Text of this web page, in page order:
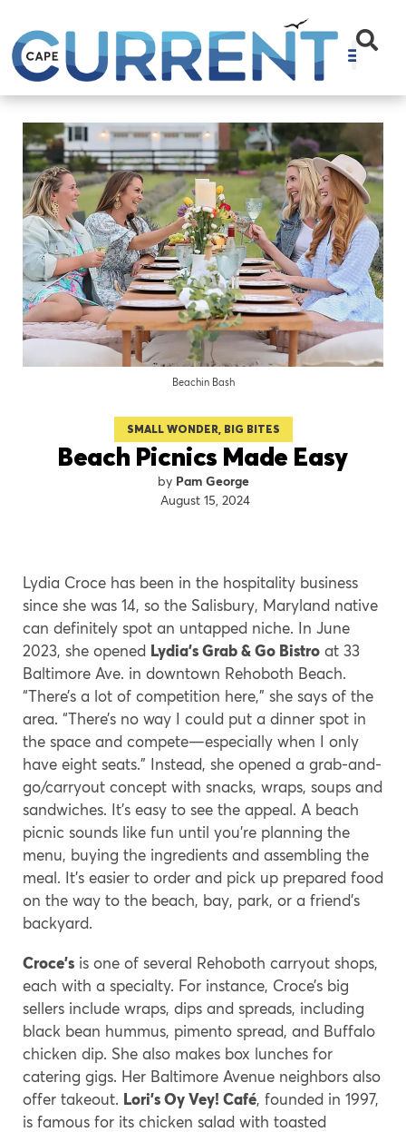
Beachin Bash
SMALL WONDER, BIG BITES
Beach Picnics Made Easy
Pam George
August 15, 2024
Lydia Croce has been in the hospitality business
since she was 14, so the Salisbury, Maryland native
can definitely spot an untapped niche. In June
2023, she opened Lydia’s Grab & Go Bistro at 33
Baltimore Ave. in downtown Rehoboth Beach.
“There’s a lot of competition here,” she says of the
area. “There’s no way I could put a dinner spot in
the space and compete—especially when I only
have eight seats.” Instead, she opened a grab-and-
go/carryout concept with snacks, wraps, soups and
sandwiches. It’s easy to see the appeal. A beach
picnic sounds like fun until you’re planning the
menu, buying the ingredients and assembling the
meal. It’s easier to order and pick up prepared food
on the way to the beach, bay, park, or a friend’s
backyard.
Croce’s is one of several Rehoboth carryout shops,
each with a specialty. For instance, Croce’s big
sellers include wraps, dips and spreads, including
black bean hummus, pimento spread, and Buffalo
chicken dip. She also makes box lunches for
catering gigs. Her Baltimore Avenue neighbors also
offer takeout. Lori’s Oy Vey! Café, founded in 1997,
is famous for its chicken salad with toasted